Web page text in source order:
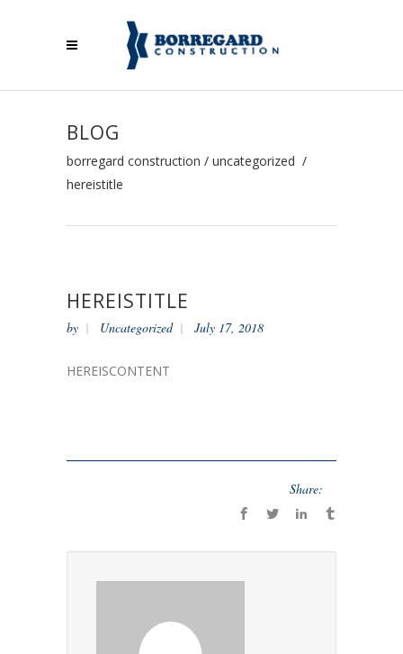
BLOG
borregard construction / uncategorized /
hereistitle
HEREISTITLE
by Uncategorized July 17, 2018
HEREISCONTENT
Share: